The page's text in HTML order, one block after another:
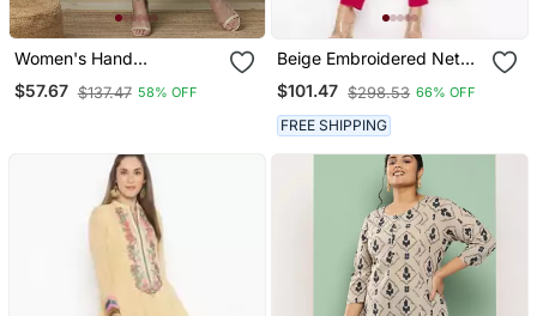
Women's Hand
Embroidered Fawn
Straight Georgette
$57.67 $137.47 58% OFF
Beige Embroidered Net
Party Wear Kurti
$101.47 $298.53 66% OFF
FREE SHIPPING